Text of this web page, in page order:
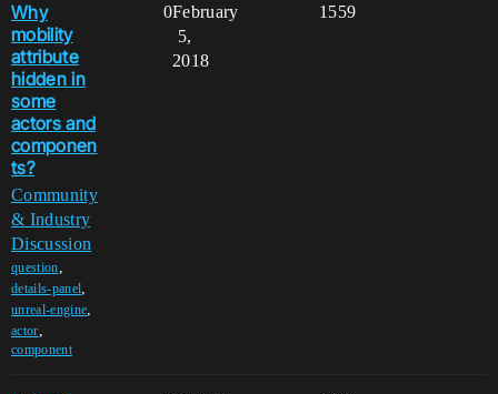
Why
mobility
attribute
hidden in
some
actors and
componen
ts?
Community
& Industry
Discussion
question,
details-panel,
unreal-engine,
actor,
component
0 1559
February
5,
2018